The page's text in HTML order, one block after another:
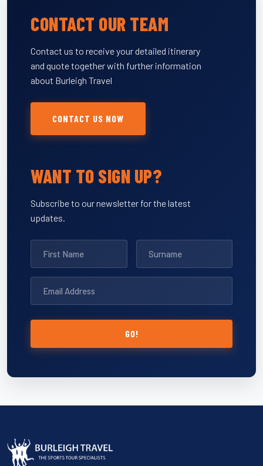
CONTACT OUR TEAM
Contact us to receive your detailed itinerary
and quote together with further information
about Burleigh Travel
CONTACT US NOW
WANT TO SIGN UP?
Subscribe to our newsletter for the latest
updates.
GO!